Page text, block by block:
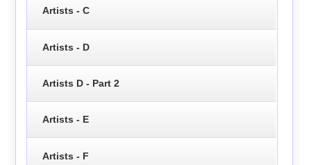
Artists - C
Artists - D
Artists D - Part 2
Artists - E
Artists - F